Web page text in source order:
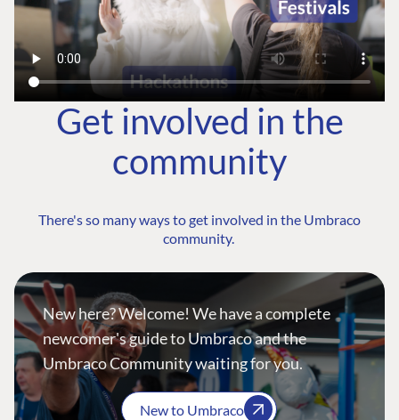
Get involved in the
community
There's so many ways to get involved in the Umbraco
community.
New here? Welcome! We have a complete
newcomer's guide to Umbraco and the
Umbraco Community waiting for you.
New to Umbraco